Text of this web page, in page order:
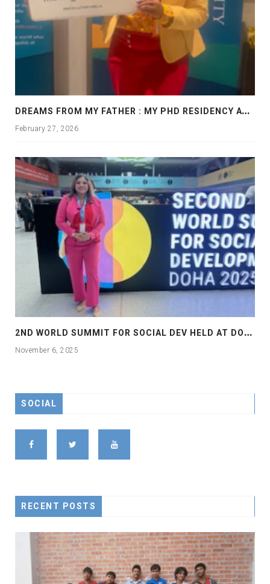
D
REAMS FROM MY FATHER : MY PHD RESIDENCY AT GEORGIA, ALLANTA
February 27, 2026
2
ND WORLD SUMMIT FOR SOCIAL DEV HELD AT DOHA
November 6, 2025
SOCIAL
RECENT POSTS